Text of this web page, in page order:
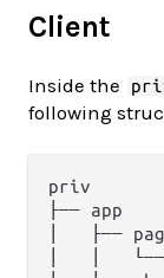
Client
Inside the
following
priv
├── app
│   ├──
│   │